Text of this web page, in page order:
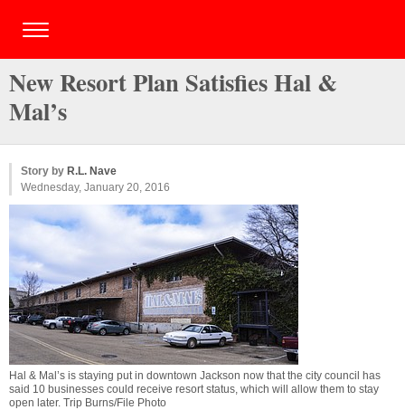
New Resort Plan Satisfies Hal &
Mal’s
Story by R.L. Nave
Wednesday, January 20, 2016
Hal & Mal’s is staying put in downtown Jackson now that the city council has
said 10 businesses could receive resort status, which will allow them to stay
open later. Trip Burns/File Photo